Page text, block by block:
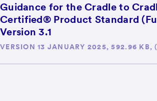
Guidance for the Cradle to
Certified® Product Standard
Version 3.1
VERSION 13 JANUARY 2025, 592.96 KB,